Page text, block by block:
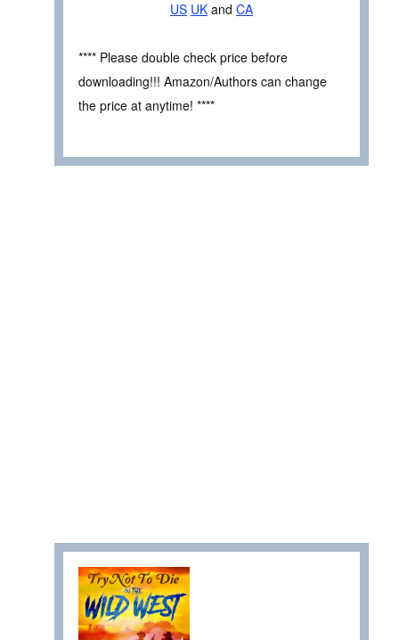
US UK and CA
**** Please double check price before
downloading!!! Amazon/Authors can change
the price at anytime! ****